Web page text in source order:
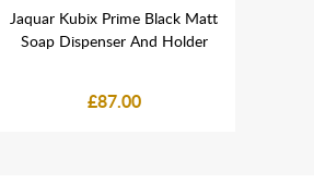
Jaquar Kubix Prime Black Matt
Soap Dispenser And Holder
£87.00